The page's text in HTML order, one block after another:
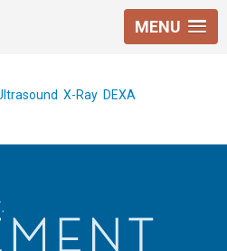
MENU
X-Ray DEXA